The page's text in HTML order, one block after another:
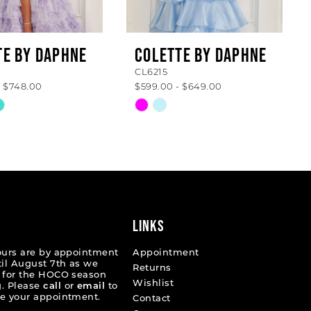
BY DAPHNE
$748.00
COLETTE BY DAPHNE
CL6215
$599.00 - $649.00
Skip
to
are by appointment
August 7th as we
the HOCO season
Pleasecall or email
to
your appointment.
LINKS
Appointment
Returns
Wishlist
Contact